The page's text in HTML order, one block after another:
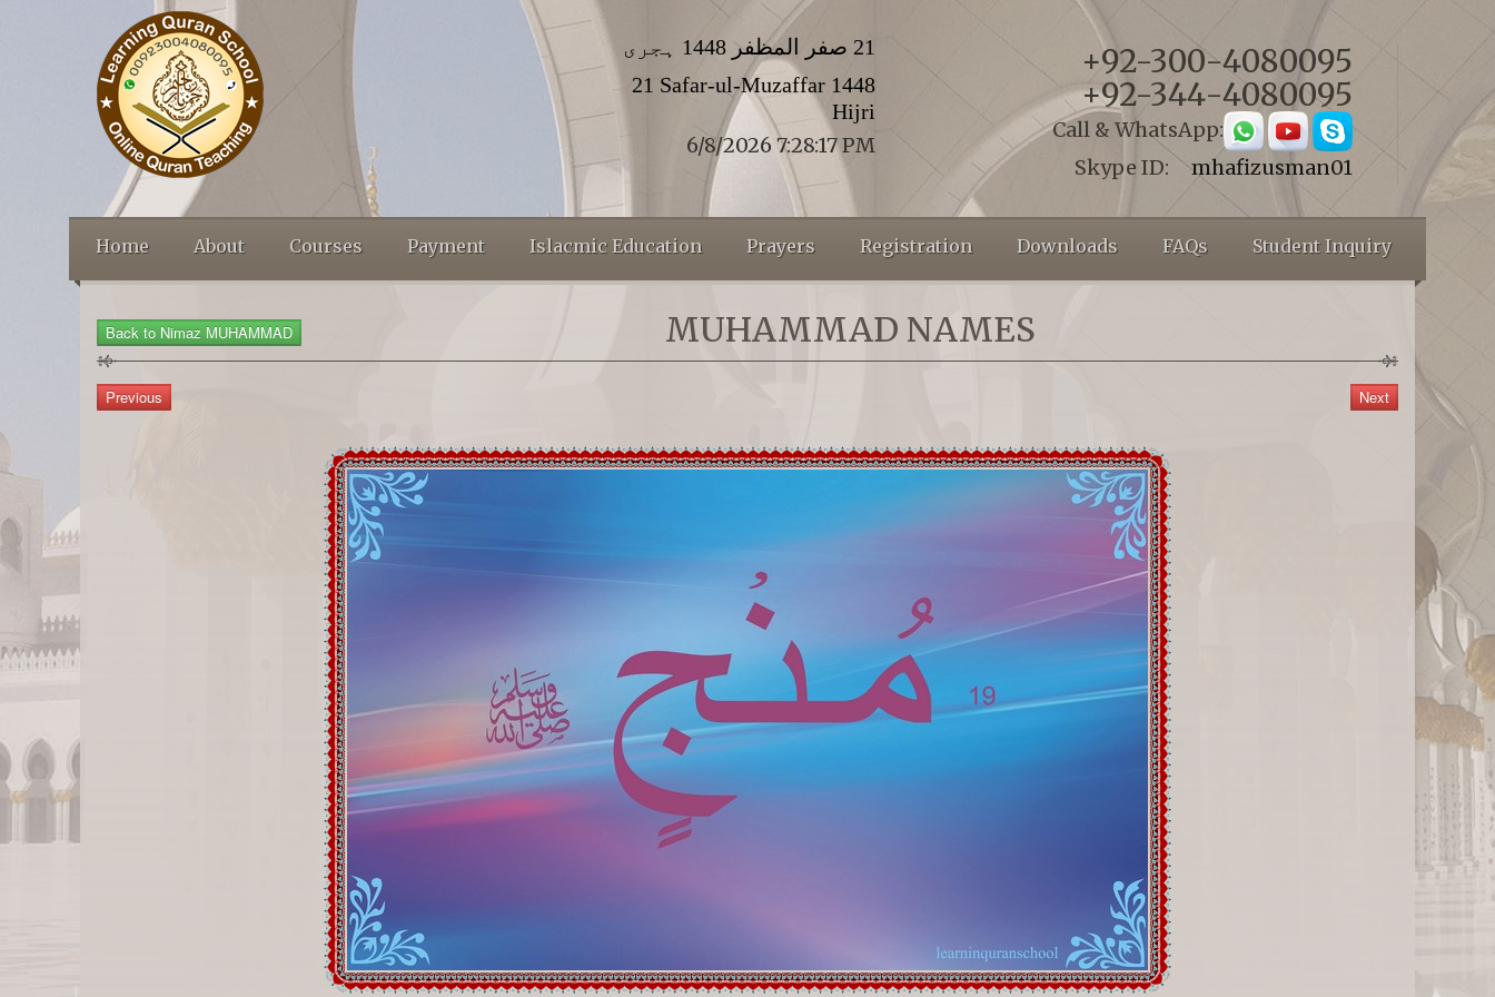
21 صفر المظفر 1448 ہجری
21 Safar-ul-Muzaffar 1448
Hijri
6/8/2026 7:28:17 PM
+92-300-4080095
+92-344-4080095
Call & WhatsApp:
Skype ID:mhafizusman01
Home About Courses Payment Islacmic Education Prayers Registration Downloads FAQs Student Inquiry
MUHAMMAD NAMES